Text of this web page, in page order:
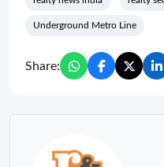
Underground Metro Line
Share: